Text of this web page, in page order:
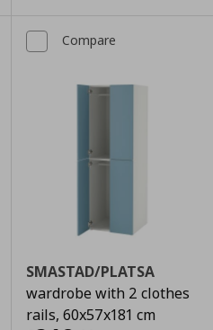
Compare
SMASTAD/PLATSA
wardrobe with 2 clothes
rails, 60x57x181 cm